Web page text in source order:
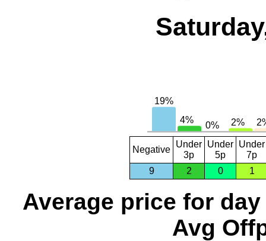
Negative
Under
3p
Under
5p
Under
7p
9
2 0 1
Average price for day
Avg